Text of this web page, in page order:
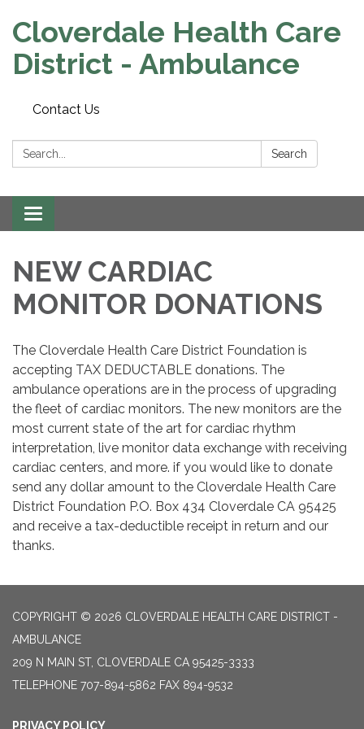
Cloverdale Health Care
District - Ambulance
Contact Us
Search: Search
Toggle navigation
NEW CARDIAC
MONITOR DONATIONS
The Cloverdale Health Care District Foundation is
accepting TAX DEDUCTABLE donations. The
ambulance operations are in the process of upgrading
the fleet of cardiac monitors. The new monitors are the
most current state of the art for cardiac rhythm
interpretation, live monitor data exchange with receiving
cardiac centers, and more. if you would like to donate
send any dollar amount to the Cloverdale Health Care
District Foundation P.O. Box 434 Cloverdale CA 95425
and receive a tax-deductible receipt in return and our
thanks.
COPYRIGHT © 2026 CLOVERDALE HEALTH CARE DISTRICT -
AMBULANCE
209 N MAIN ST, CLOVERDALE CA 95425-3333
TELEPHONE 707-894-5862 FAX 894-9532
PRIVACY POLICY